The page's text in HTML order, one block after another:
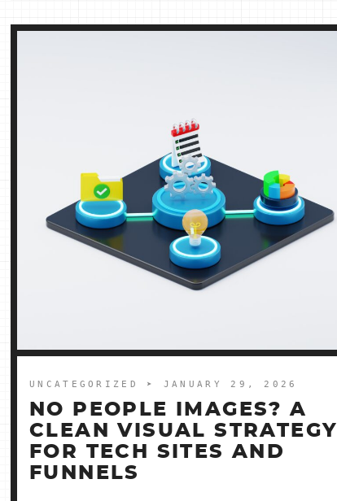
UNCATEGORIZED ➤ JANUARY 29, 2026
NO PEOPLE IMAGES? A
CLEAN VISUAL STRATEGY
FOR TECH SITES AND
FUNNELS